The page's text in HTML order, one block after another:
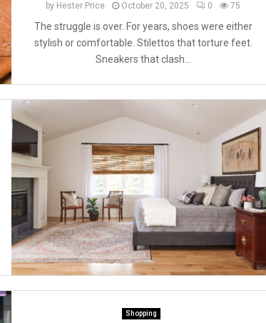
by Hester Price October 20, 2025 0 75
The struggle is over. For years, shoes were either
stylish or comfortable. Stilettos that torture feet.
Sneakers that clash...
Shopping